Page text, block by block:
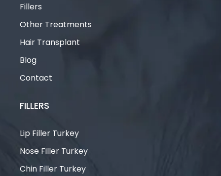
Fillers
Other Treatments
Hair Transplant
Blog
Contact
FILLERS
Lip Filler Turkey
Nose Filler Turkey
Chin Filler Turkey